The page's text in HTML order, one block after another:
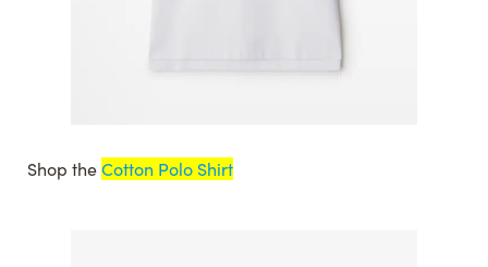
Shop theCotton Polo Shirt